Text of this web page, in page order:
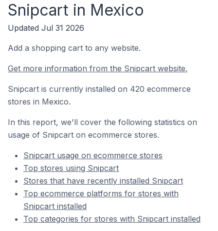
Snipcart in Mexico
Updated Jul 31 2026
Add a shopping cart to any website.
Get more information from the Snipcart website.
Snipcart is currently installed on 420 ecommerce
stores in Mexico.
In this report, we'll cover the following statistics on
usage of Snipcart on ecommerce stores.
Snipcart usage on ecommerce stores
Top stores using Snipcart
Stores that have recently installed Snipcart
Top ecommerce platforms for stores with
Snipcart installed
Top categories for stores with Snipcart installed